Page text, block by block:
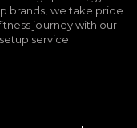
brands, we take pride
journey with our
service.